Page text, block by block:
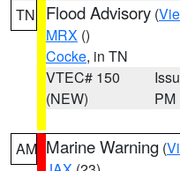
TN Flood Advisory (
MRX ()
Cocke, in TN
VTEC# 150
(NEW)
PM
AM Marine Warning (